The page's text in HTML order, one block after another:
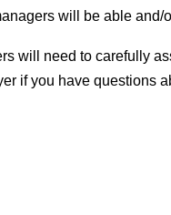
will be able
will need to carefully
if you have questions